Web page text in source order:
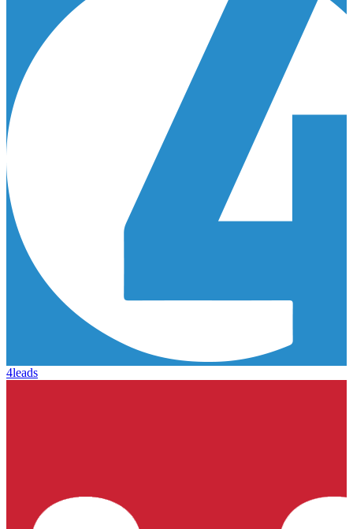
4leads